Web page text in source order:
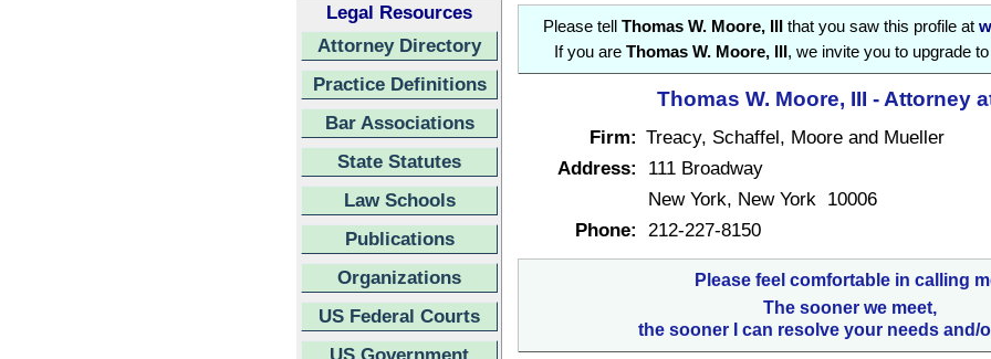
Legal Resources
Attorney Directory
Practice Definitions
Bar Associations
State Statutes
Law Schools
Publications
Organizations
US Federal Courts
US Government
Please tell Thomas W. Moore, III that you saw this profile at
If you are Thomas W. Moore, III , we invite you to upgrade
Thomas W. Moore, III - Attorney
Firm: Treacy, Schaffel, Moore and Mueller
Address:
111 Broadway
New York, New York 10006
Phone: 212-227-8150
Please feel comfortable in calling
The sooner we meet,
the sooner I can resolve your needs and/